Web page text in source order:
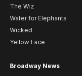
The Wiz
Water for Elephants
Wicked
Yellow Face
Broadway News